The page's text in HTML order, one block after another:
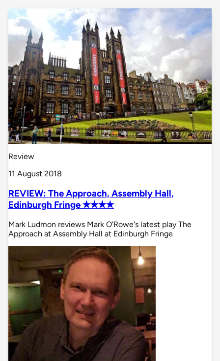
Review
11 August 2018
REVIEW: The Approach, Assembly Hall,
Edinburgh Fringe ✭✭✭✭
Mark Ludmon reviews Mark O'Rowe's latest play The
Approach at Assembly Hall at Edinburgh Fringe